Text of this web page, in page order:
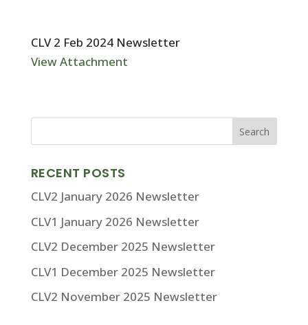
CLV 2 Feb 2024 Newsletter
View Attachment
RECENT POSTS
CLV2 January 2026 Newsletter
CLV1 January 2026 Newsletter
CLV2 December 2025 Newsletter
CLV1 December 2025 Newsletter
CLV2 November 2025 Newsletter